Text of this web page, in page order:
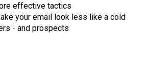
effective tactics
your email look less like a cold
- and prospects